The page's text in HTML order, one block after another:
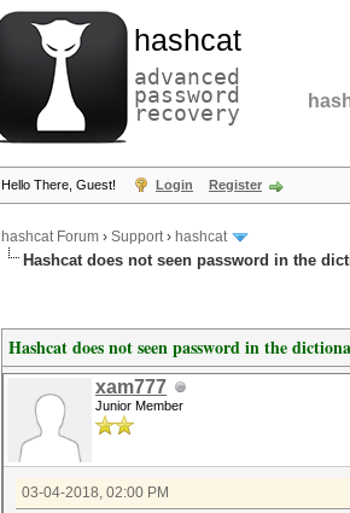
hashcat
advanced
password
recovery
Hello There, Guest! Login Register
hashcat Forum › Support› hashcat
Hashcat does not seen password in the
Hashcat does not seen password in the
xam777
Junior Member
03-04-2018, 02:00 PM